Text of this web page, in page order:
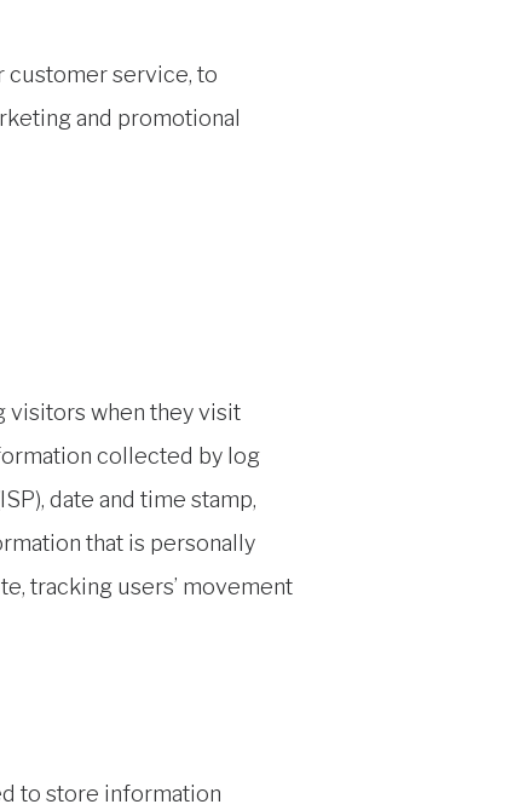
customer service, to
and promotional
visitors when they visit
collected by log
date and time stamp,
that is personally
tracking users’ movement
to store information